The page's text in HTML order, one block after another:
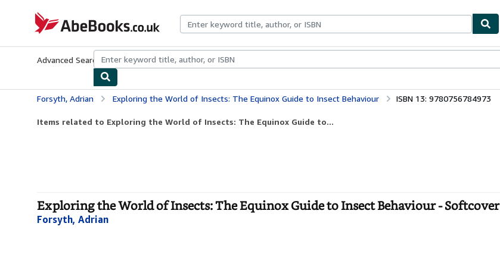
AbeBooks.co.uk
Advanced Search Browse CollectionsRare BooksArt & Collectables
Forsyth, Adrian Exploring the World of Insects: The Equinox Guide to Insect Behaviour ISBN 13: 9780756784973
Items related to Exploring the World of Insects: The Equinox Guide to...
Exploring the World of Insects: The Equinox Guide to Insect Behaviour - Softcover
Forsyth, Adrian